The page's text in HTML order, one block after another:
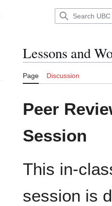
Lessons and
Page Discussion
Peer
Session
This in-
session is